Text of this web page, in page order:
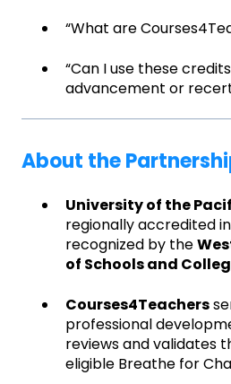
“What are
“Can I use these
advancement or
About the
University of the
regionally accredited
recognized by the
of Schools and
Courses4Teachers
professional
reviews and validates
eligible Breathe for